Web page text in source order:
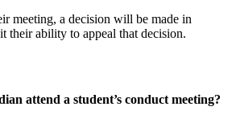
meeting, a decision will be made in
their ability to appeal that decision.
attend a student’s conduct meeting?